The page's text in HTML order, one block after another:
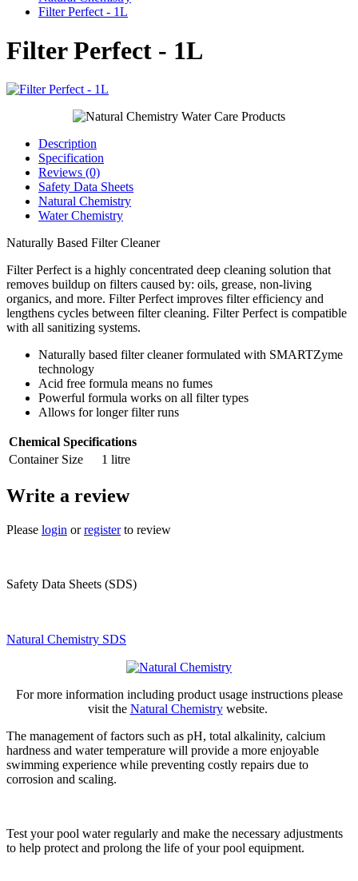
Filter Perfect - 1L
Filter Perfect - 1L
Description
Specification
Reviews (0)
Safety Data Sheets
Natural Chemistry
Water Chemistry
Naturally Based Filter Cleaner
Filter Perfect is a highly concentrated deep cleaning solution that
removes buildup on filters caused by: oils, grease, non-living
organics, and more. Filter Perfect improves filter efficiency and
lengthens cycles between filter cleaning. Filter Perfect is compatible
with all sanitizing systems.
Naturally based filter cleaner formulated with SMARTZyme
technology
Acid free formula means no fumes
Powerful formula works on all filter types
Allows for longer filter runs
Chemical Specifications
Container Size
1 litre
Write a review
Please login orregisterto review
Safety Data Sheets (SDS)
Natural Chemistry SDS
For more information including product usage instructions please
visit the Natural Chemistrywebsite.
The management of factors such as pH, total alkalinity, calcium
hardness and water temperature will provide a more enjoyable
swimming experience while preventing costly repairs due to
corrosion and scaling.
Test your pool water regularly and make the necessary adjustments
to help protect and prolong the life of your pool equipment.